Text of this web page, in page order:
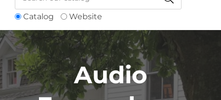
Catalog Website
Audio